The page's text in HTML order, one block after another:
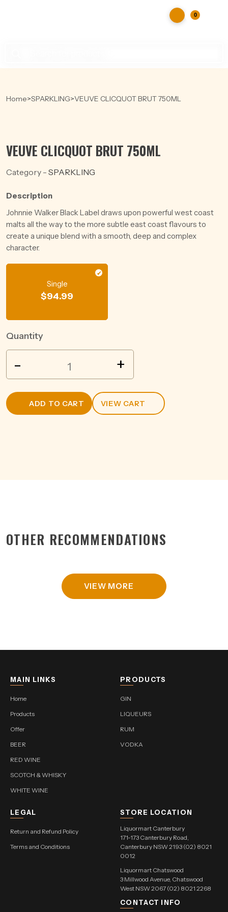
0
Home>SPARKLING>VEUVE CLICQUOT BRUT 750ML
VEUVE CLICQUOT BRUT 750ML
Category - SPARKLING
Description
Johnnie Walker Black Label draws upon powerful west coast
malts all the way to the more subtle east coast flavours to
create a unique blend with a smooth, deep and complex
character.
Single
$94.99
Quantity
BRUT
750ML
quantity
- +
ADD TO CART VIEW CART
OTHER RECOMMENDATIONS
VIEW MORE
MAIN LINKS
Home
Products
Offer
BEER
RED WINE
SCOTCH & WHISKY
WHITE WINE
PRODUCTS
GIN
LIQUEURS
RUM
VODKA
LEGAL
Return and Refund Policy
Terms and Conditions
STORE LOCATION
Liquormart Canterbury
171-173 Canterbury Road,
Canterbury NSW 2193 (02) 8021
0012
Liquormart Chatswood
3 Millwood Avenue, Chatswood
West NSW 2067 (02) 8021 2268
CONTACT INFO